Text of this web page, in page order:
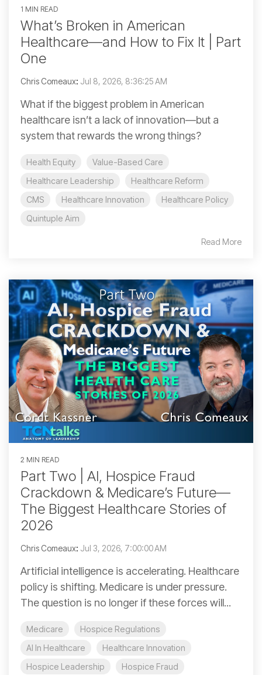
1 MIN READ
What’s Broken in American
Healthcare—and How to Fix It | Part
One
Chris Comeaux: Jul 8, 2026, 8:36:25 AM
What if the biggest problem in American
healthcare isn’t a lack of innovation—but a
system that rewards the wrong things?
Health Equity
Value-Based Care
Healthcare Leadership
Healthcare Reform
CMS
Healthcare Innovation
Healthcare Policy
Quintuple Aim
Read More
2 MIN READ
Part Two | AI, Hospice Fraud
Crackdown & Medicare’s Future—
The Biggest Healthcare Stories of
2026
Chris Comeaux: Jul 3, 2026, 7:00:00 AM
Artificial intelligence is accelerating. Healthcare
policy is shifting. Medicare is under pressure.
The question is no longer if these forces will...
Medicare
Hospice Regulations
AI In Healthcare
Healthcare Innovation
Hospice Leadership
Hospice Fraud